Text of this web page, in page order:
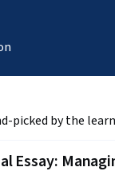
picked by the
Essay: